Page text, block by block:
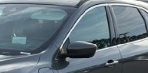
Confirm Availability